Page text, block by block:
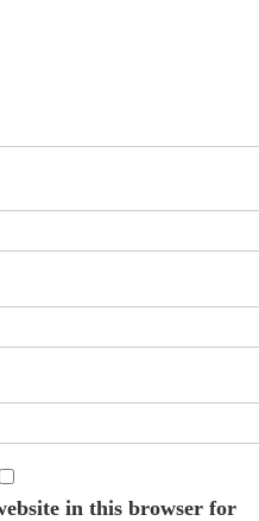
in this browser for